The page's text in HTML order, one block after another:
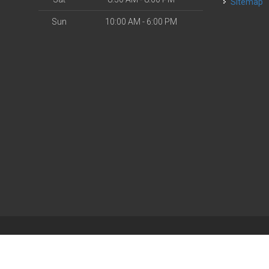
Sun 10:00 AM - 6:00 PM